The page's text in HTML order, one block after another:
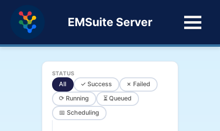
EMSuite Server
STATUS
All ✓ Success
✗ Failed
⟳ Running
⏳ Queued
📅 Scheduling